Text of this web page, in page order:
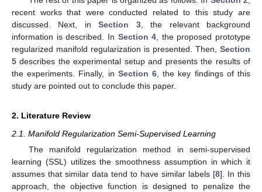
recent works that were conducted related to this study are
discussed. Next, inSection 3, the relevant background
information is described. In Section 4 , the proposed prototype
regularized manifold regularization is presented. Then, Section
5 describes the experimental setup and presents the results of
the experiments. Finally, in Section 6 , the key findings of this
study are pointed out to conclude this paper.
2. Literature Review
2.1. Manifold Regularization Semi-Supervised Learning
The manifold regularization method in semi-supervised
learning (SSL) utilizes the smoothness assumption in which it
assumes that similar data tend to have similar labels [8]. In this
approach, the objective function is designed to penalize the